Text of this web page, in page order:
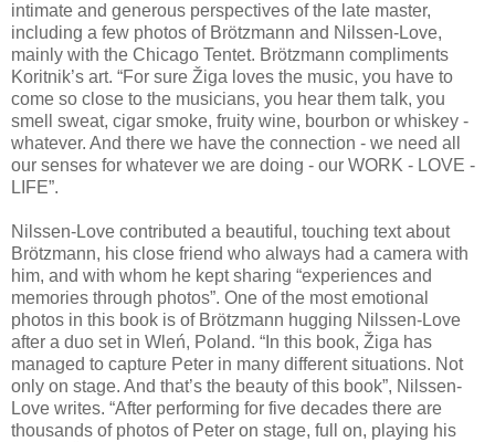
intimate and generous perspectives of the late master,
including a few photos of Brötzmann and Nilssen-Love,
mainly with the Chicago Tentet. Brötzmann compliments
Koritnik’s art. “For sure Žiga loves the music, you have to
come so close to the musicians, you hear them talk, you
smell sweat, cigar smoke, fruity wine, bourbon or whiskey -
whatever. And there we have the connection - we need all
our senses for whatever we are doing - our WORK - LOVE -
LIFE”.
Nilssen-Love contributed a beautiful, touching text about
Brötzmann, his close friend who always had a camera with
him, and with whom he kept sharing “experiences and
memories through photos”. One of the most emotional
photos in this book is of Brötzmann hugging Nilssen-Love
after a duo set in Wleń, Poland. “In this book, Žiga has
managed to capture Peter in many different situations. Not
only on stage. And that’s the beauty of this book”, Nilssen-
Love writes. “After performing for five decades there are
thousands of photos of Peter on stage, full on, playing his